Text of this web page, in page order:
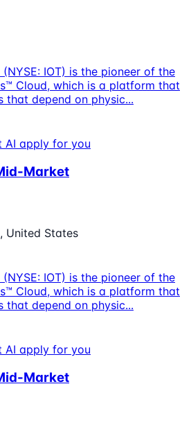
IOT) is the pioneer of the
Cloud, which is a platform that
that depend on physic...
AI apply for you
Market
United States
IOT) is the pioneer of the
Cloud, which is a platform that
that depend on physic...
AI apply for you
Market